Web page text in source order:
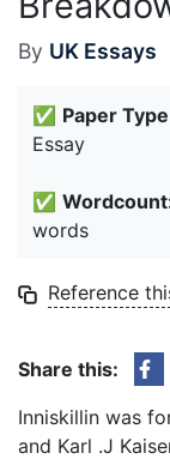
By UK Essays
✅ Paper
Essay
✅
words
Reference
Share this:
Inniskillin was
and Karl .J